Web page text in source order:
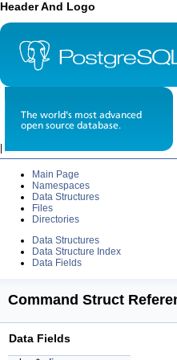
Header And Logo
Main Page
Namespaces
Data Structures
Files
Directories
Data Structures
Data Structure Index
Data Fields
Command Struct
Data Fields